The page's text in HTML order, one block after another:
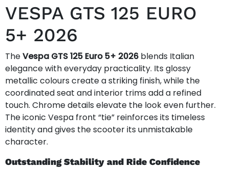
VESPA GTS 125 EURO
5+ 2026
TheVespa GTS 125 Euro 5+ 2026 blends Italian
elegance with everyday practicality. Its glossy
metallic colours create a striking finish, while the
coordinated seat and interior trims add a refined
touch. Chrome details elevate the look even further.
The iconic Vespa front “tie” reinforces its timeless
identity and gives the scooter its unmistakable
character.
Outstanding Stability and Ride Confidence